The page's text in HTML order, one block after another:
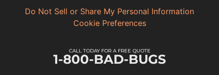
Do Not Sell or Share My Personal Information
Cookie Preferences
CALL TODAY FOR A FREE QUOTE
1-800-BAD-BUGS